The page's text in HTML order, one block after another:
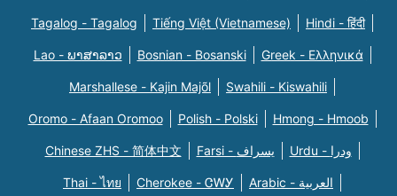
Tagalog - Tagalog Tiếng Việt (Vietnamese) Hindi - हिंदी
Lao - ພາສາລາວ Bosnian - Bosanski Greek - Eλληνικά
Marshallese - Kajin Majõl Swahili - Kiswahili
Oromo - Afaan Oromoo Polish - Polski Hmong - Hmoob
Chinese ZHS - 简体中文 Farsi - یسراف Urdu - ودرا
Thai - ไทย Cherokee - ᏣᎳᎩ Arabic - العربية